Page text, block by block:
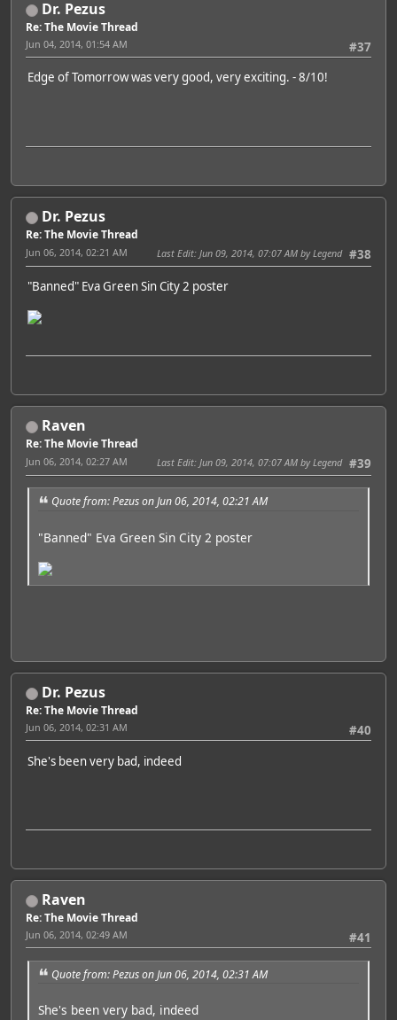
Dr. Pezus
Re: The Movie Thread
#37
Jun 04, 2014, 01:54 AM
Edge of Tomorrow was very good, very exciting. - 8/10!
Dr. Pezus
Re: The Movie Thread
#38
Jun 06, 2014, 02:21 AM Last Edit: Jun 09, 2014, 07:07 AM by Legend
"Banned" Eva Green Sin City 2 poster
Raven
Re: The Movie Thread
#39
Jun 06, 2014, 02:27 AM Last Edit: Jun 09, 2014, 07:07 AM by Legend
Quote from: Pezus on Jun 06, 2014, 02:21 AM
"Banned" Eva Green Sin City 2 poster
Dr. Pezus
Re: The Movie Thread
#40
Jun 06, 2014, 02:31 AM
She's been very bad, indeed
Raven
Re: The Movie Thread
#41
Jun 06, 2014, 02:49 AM
Quote from: Pezus on Jun 06, 2014, 02:31 AM
She's been very bad, indeed